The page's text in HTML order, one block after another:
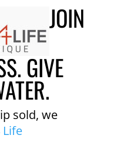
JOIN
GIVE
sold, we
Life